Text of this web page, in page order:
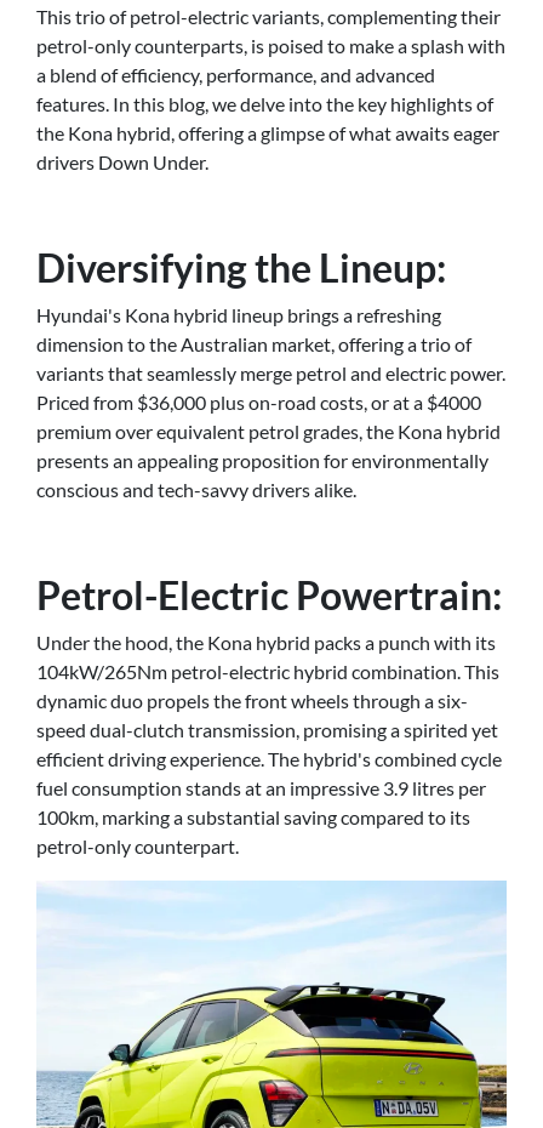
This trio of petrol-electric variants, complementing their
petrol-only counterparts, is poised to make a splash with
a blend of efficiency, performance, and advanced
features. In this blog, we delve into the key highlights of
the Kona hybrid, offering a glimpse of what awaits eager
drivers Down Under.
Diversifying the Lineup:
Hyundai's Kona hybrid lineup brings a refreshing
dimension to the Australian market, offering a trio of
variants that seamlessly merge petrol and electric power.
Priced from $36,000 plus on-road costs, or at a $4000
premium over equivalent petrol grades, the Kona hybrid
presents an appealing proposition for environmentally
conscious and tech-savvy drivers alike.
Petrol-Electric Powertrain:
Under the hood, the Kona hybrid packs a punch with its
104kW/265Nm petrol-electric hybrid combination. This
dynamic duo propels the front wheels through a six-
speed dual-clutch transmission, promising a spirited yet
efficient driving experience. The hybrid's combined cycle
fuel consumption stands at an impressive 3.9 litres per
100km, marking a substantial saving compared to its
petrol-only counterpart.